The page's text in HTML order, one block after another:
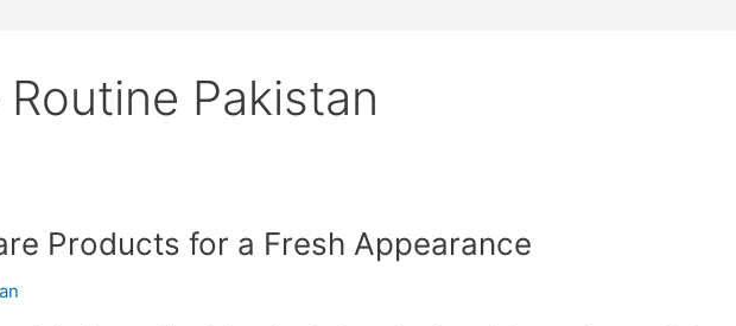
Pakistan
Products for a Fresh Appearance